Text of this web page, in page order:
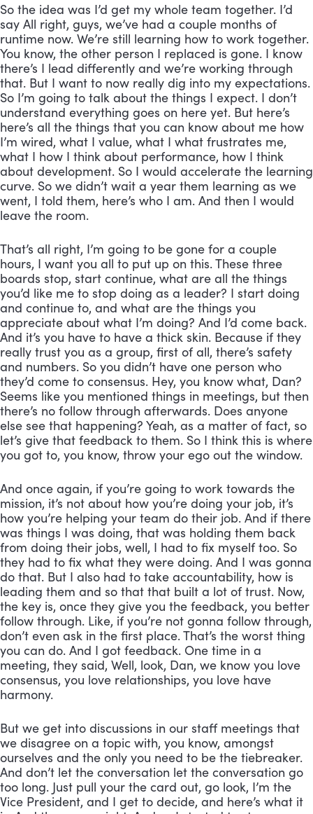
So the idea was I’d get my whole team together. I’d
say All right, guys, we’ve had a couple months of
runtime now. We’re still learning how to work together.
You know, the other person I replaced is gone. I know
there’s I lead differently and we’re working through
that. But I want to now really dig into my expectations.
So I’m going to talk about the things I expect. I don’t
understand everything goes on here yet. But here’s
here’s all the things that you can know about me how
I’m wired, what I value, what I what frustrates me,
what I how I think about performance, how I think
about development. So I would accelerate the learning
curve. So we didn’t wait a year them learning as we
went, I told them, here’s who I am. And then I would
leave the room.
That’s all right, I’m going to be gone for a couple
hours, I want you all to put up on this. These three
boards stop, start continue, what are all the things
you’d like me to stop doing as a leader? I start doing
and continue to, and what are the things you
appreciate about what I’m doing? And I’d come back.
And it’s you have to have a thick skin. Because if they
really trust you as a group, first of all, there’s safety
and numbers. So you didn’t have one person who
they’d come to consensus. Hey, you know what, Dan?
Seems like you mentioned things in meetings, but then
there’s no follow through afterwards. Does anyone
else see that happening? Yeah, as a matter of fact, so
let’s give that feedback to them. So I think this is where
you got to, you know, throw your ego out the window.
And once again, if you’re going to work towards the
mission, it’s not about how you’re doing your job, it’s
how you’re helping your team do their job. And if there
was things I was doing, that was holding them back
from doing their jobs, well, I had to fix myself too. So
they had to fix what they were doing. And I was gonna
do that. But I also had to take accountability, how is
leading them and so that that built a lot of trust. Now,
the key is, once they give you the feedback, you better
follow through. Like, if you’re not gonna follow through,
don’t even ask in the first place. That’s the worst thing
you can do. And I got feedback. One time in a
meeting, they said, Well, look, Dan, we know you love
consensus, you love relationships, you love have
harmony.
But we get into discussions in our staff meetings that
we disagree on a topic with, you know, amongst
ourselves and the only you need to be the tiebreaker.
And don’t let the conversation let the conversation go
too long. Just pull your the card out, go look, I’m the
Vice President, and I get to decide, and here’s what it